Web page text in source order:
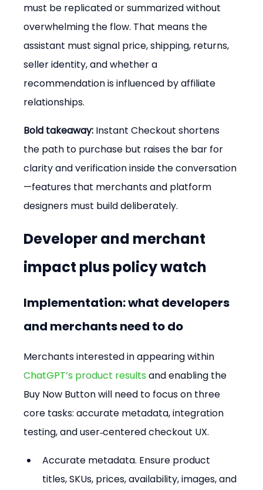
must be replicated or summarized without
overwhelming the flow. That means the
assistant must signal price, shipping, returns,
seller identity, and whether a
recommendation is influenced by affiliate
relationships.
Bold takeaway: Instant Checkout shortens
the path to purchase but raises the bar for
clarity and verification inside the conversation
—features that merchants and platform
designers must build deliberately.
Developer and merchant
impact plus policy watch
Implementation: what developers
and merchants need to do
Merchants interested in appearing within
ChatGPT’s product results and enabling the
Buy Now Button will need to focus on three
core tasks: accurate metadata, integration
testing, and user‑centered checkout UX.
Accurate metadata. Ensure product
titles, SKUs, prices, availability, images, and